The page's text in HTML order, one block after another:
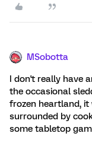
MSobotta
I don't really have
the occasional
frozen heartland, it
surrounded by
some tabletop